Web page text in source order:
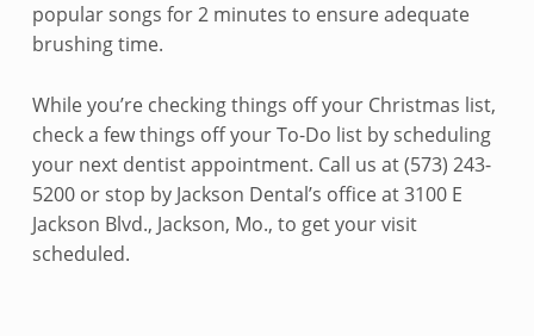
popular songs for 2 minutes to ensure adequate
brushing time.
While you’re checking things off your Christmas list,
check a few things off your To-Do list by scheduling
your next dentist appointment. Call us at (573) 243-
5200 or stop by Jackson Dental’s office at 3100 E
Jackson Blvd., Jackson, Mo., to get your visit
scheduled.